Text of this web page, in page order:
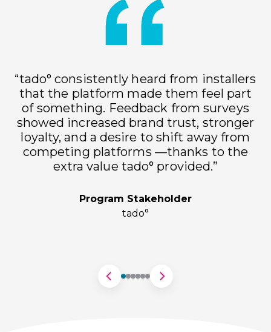
“tado° consistently heard from installers
that the platform made them feel part
of something. Feedback from surveys
showed increased brand trust, stronger
loyalty, and a desire to shift away from
competing platforms —thanks to the
extra value tado° provided.”
Program Stakeholder
tado°